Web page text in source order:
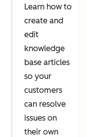
Learn how to
create and
edit
knowledge
base articles
so your
customers
can resolve
issues on
their own